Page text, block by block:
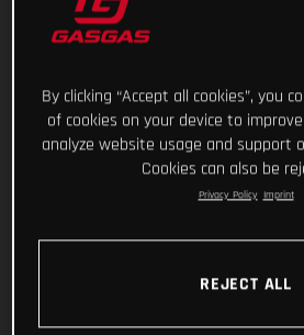
By clicking “Accept all cookies”, you
of cookies on your device to
analyze website usage and support
Cookies can also be
Privacy Policy Imprint
REJECT ALL